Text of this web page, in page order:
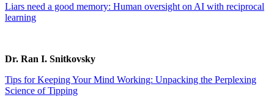
Liars need a good memory: Human oversight on AI with reciprocal
learning
Dr. Ran I. Snitkovsky
Tips for Keeping Your Mind Working: Unpacking the Perplexing
Science of Tipping